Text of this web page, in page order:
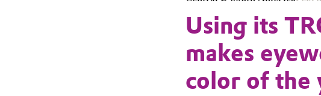
Using its
makes
color of the